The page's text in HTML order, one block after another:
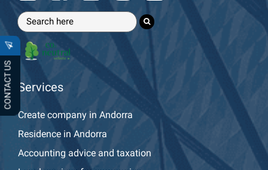
CONTACT US Services
Create company in Andorra
Residence in Andorra
Accounting advice and taxation